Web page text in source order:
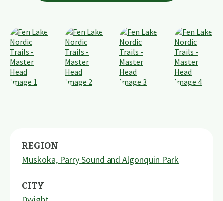
REGION
Muskoka, Parry Sound and Algonquin Park
CITY